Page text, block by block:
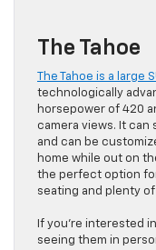
The Tahoe
The Tahoe is a large
technologically
horsepower of 420
camera views. It can
and can be
home while out on
the perfect option
seating and plenty
If you’re interested
seeing them in